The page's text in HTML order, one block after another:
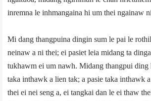
inremna le inhmangaina hi um thei ngainaw
Mi dang thangpuina dingin sum le pai le
neinaw a ni thei; ei pasiet leia midang ta
tukhawm ei um nawh. Midang thangpui
taka inthawk a lien tak; a pasie taka inthawk
thei ei nei seng a, ei tangkai dan le ei thaw